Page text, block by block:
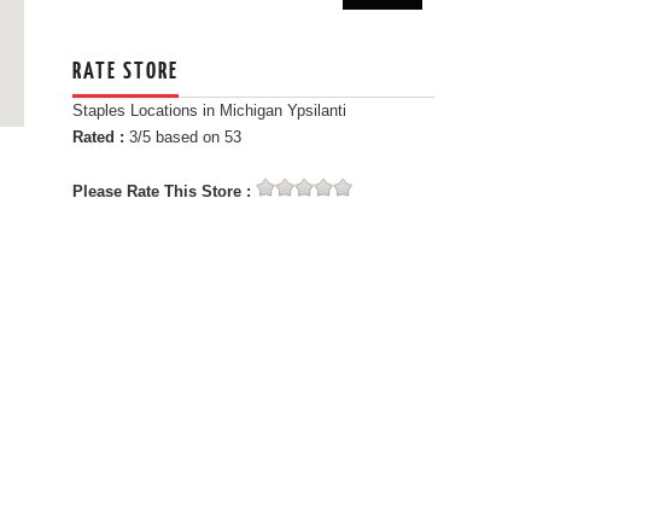
RATE STORE
Staples Locations in Michigan Ypsilanti
Rated : 3/5 based on 53
Please Rate This Store :